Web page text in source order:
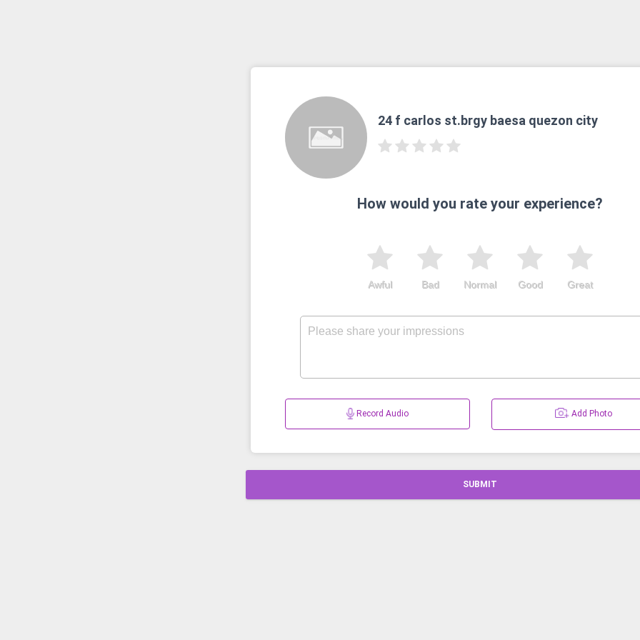
24 f carlos st.brgy baesa quezon city
How would you rate your experience?
Great
Good
Normal
Bad
Awful
Record Audio Add Photo
SUBMIT